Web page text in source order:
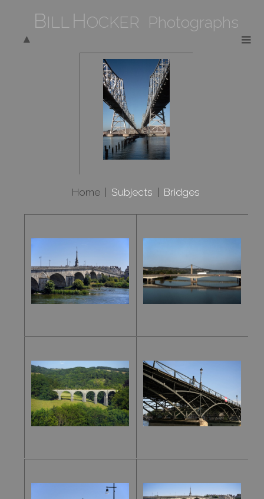
BILL HOCKER Photographs
Home Subjects Bridges